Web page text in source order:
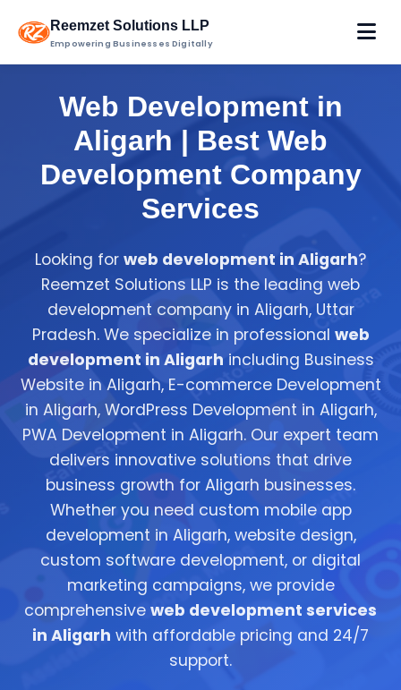
Reemzet Solutions LLP
Empowering Businesses Digitally
Web Development in
Aligarh | Best Web
Development Company
Services
Looking for web development in Aligarh?
Reemzet Solutions LLP is the leading web
development company in Aligarh, Uttar
Pradesh. We specialize in professional web
development in Aligarh including Business
Website in Aligarh, E-commerce Development
in Aligarh, WordPress Development in Aligarh,
PWA Development in Aligarh. Our expert team
delivers innovative solutions that drive
business growth for Aligarh businesses.
Whether you need custom mobile app
development in Aligarh, website design,
custom software development, or digital
marketing campaigns, we provide
comprehensive web development services
in Aligarh with affordable pricing and 24/7
support.